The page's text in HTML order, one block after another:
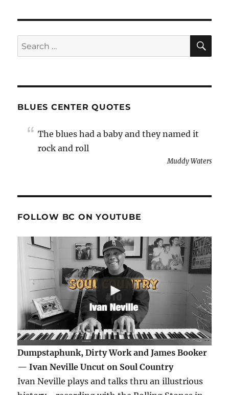
Search
for:
BLUES CENTER QUOTES
The blues had a baby and they named it
rock and roll
Muddy Waters
FOLLOW BC ON YOUTUBE
Dumpstaphunk, Dirty Work and James Booker
— Ivan Neville Uncut on Soul Country
Ivan Neville plays and talks thru an illustrious